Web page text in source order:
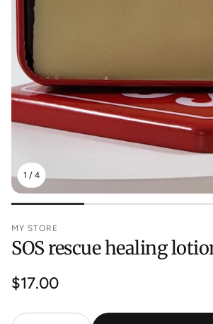
1 / 4
MY STORE
SOS rescue healing
Regular
price
$17.00